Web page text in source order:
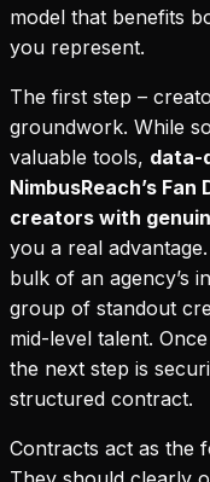
model that benefits
you represent.
The first step –
groundwork. While
valuable tools, data-
NimbusReach’s
creators with
you a real
bulk of an agency’s
group of standout
mid-level talent.
the next step is
structured contract.
Contracts act as the